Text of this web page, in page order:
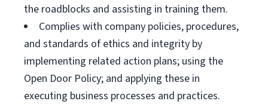
the roadblocks and assisting in training them.
Complies with company policies, procedures,
and standards of ethics and integrity by
implementing related action plans; using the
Open Door Policy; and applying these in
executing business processes and practices.